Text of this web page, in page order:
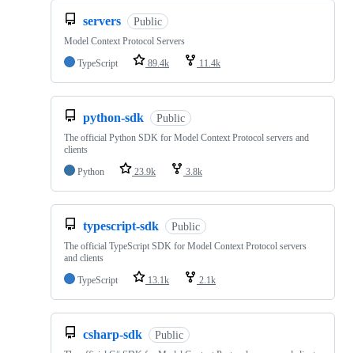
servers Public
Model Context Protocol Servers
TypeScript
89.4k 11.4k
python-sdk Public
The official Python SDK for Model Context Protocol servers and
clients
Python
23.9k 3.8k
typescript-sdk Public
The official TypeScript SDK for Model Context Protocol servers
and clients
TypeScript
13.1k 2.1k
csharp-sdk Public